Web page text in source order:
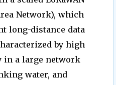
Network), which
long-distance data
by high
in a large network
water, and